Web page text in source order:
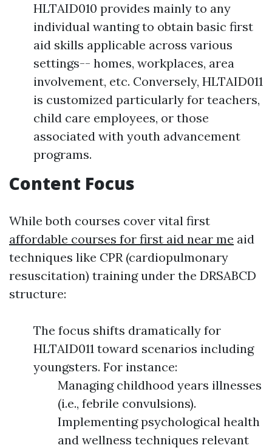
HLTAID010 provides mainly to any
individual wanting to obtain basic first
aid skills applicable across various
settings-- homes, workplaces, area
involvement, etc. Conversely, HLTAID011
is customized particularly for teachers,
child care employees, or those
associated with youth advancement
programs.
Content Focus
While both courses cover vital first
affordable courses for first aid near me aid
techniques like CPR (cardiopulmonary
resuscitation) training under the DRSABCD
structure:
The focus shifts dramatically for
HLTAID011 toward scenarios including
youngsters. For instance:
Managing childhood years illnesses
(i.e., febrile convulsions).
Implementing psychological health
and wellness techniques relevant